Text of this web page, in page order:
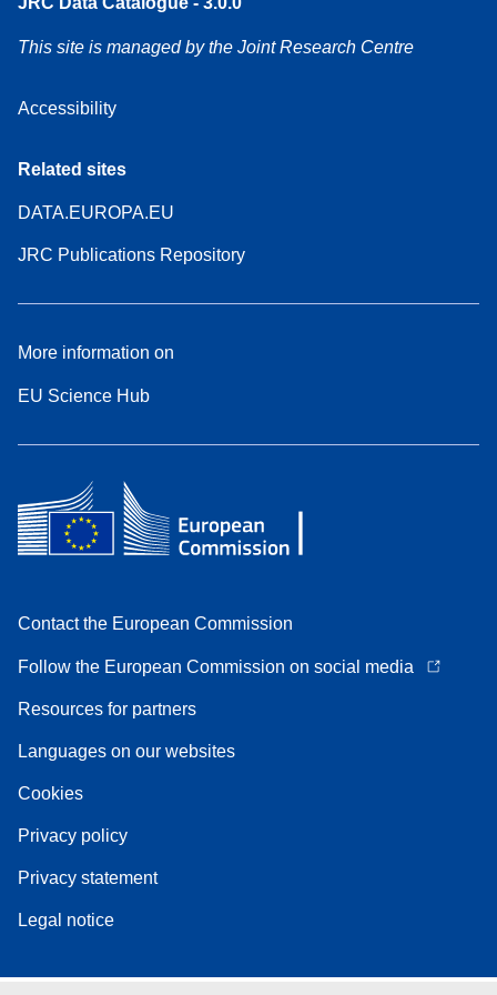
This site is managed by the Joint Research Centre
Accessibility
Related sites
DATA.EUROPA.EU
JRC Publications Repository
More information on
EU Science Hub
Contact the European Commission
Follow the European Commission on social media
Resources for partners
Languages on our websites
Cookies
Privacy policy
Privacy statement
Legal notice